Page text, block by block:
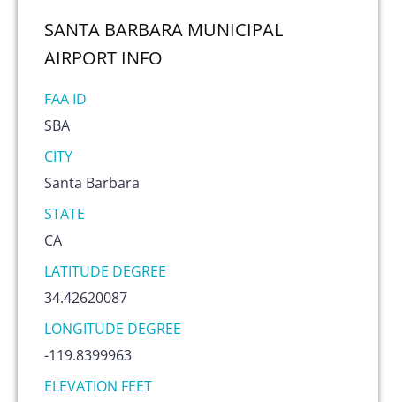
SANTA BARBARA MUNICIPAL
AIRPORT INFO
FAA ID
SBA
CITY
Santa Barbara
STATE
CA
LATITUDE DEGREE
34.42620087
LONGITUDE DEGREE
-119.8399963
ELEVATION FEET